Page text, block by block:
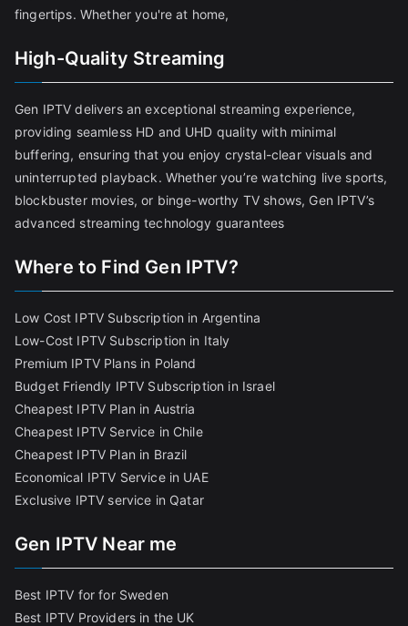
fingertips. Whether you're at home,
High-Quality Streaming
Gen IPTV delivers an exceptional streaming experience,
providing seamless HD and UHD quality with minimal
buffering, ensuring that you enjoy crystal-clear visuals and
uninterrupted playback. Whether you’re watching live sports,
blockbuster movies, or binge-worthy TV shows, Gen IPTV’s
advanced streaming technology guarantees
Where to Find Gen IPTV?
Low Cost IPTV Subscription in Argentina
Low-Cost IPTV Subscription in Italy
Premium IPTV Plans in Poland
Budget Friendly IPTV Subscription in Israel
Cheapest IPTV Plan in Austria
Cheapest IPTV Service in Chile
Cheapest IPTV Plan in Brazil
Economical IPTV Service in UAE
Exclusive IPTV service in Qatar
Gen IPTV Near me
Best IPTV for for Sweden
Best IPTV Providers in the UK